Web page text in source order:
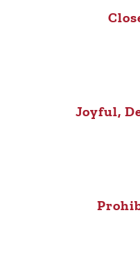
Joyful,